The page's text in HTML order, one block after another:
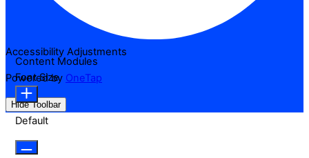
Accessibility Adjustments
Powered by OneTap
Hide Toolbar
Content Modules
Font Size
Default